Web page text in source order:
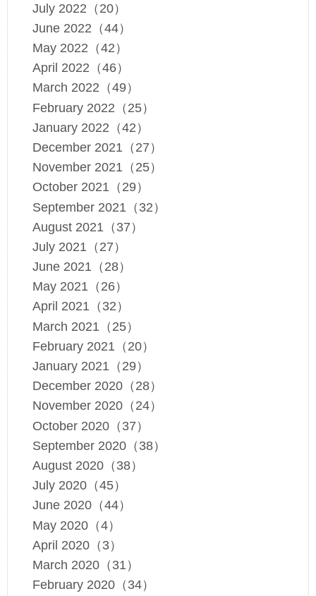
July 2022（20）
June 2022（44）
May 2022（42）
April 2022（46）
March 2022（49）
February 2022（25）
January 2022（42）
December 2021（27）
November 2021（25）
October 2021（29）
September 2021（32）
August 2021（37）
July 2021（27）
June 2021（28）
May 2021（26）
April 2021（32）
March 2021（25）
February 2021（20）
January 2021（29）
December 2020（28）
November 2020（24）
October 2020（37）
September 2020（38）
August 2020（38）
July 2020（45）
June 2020（44）
May 2020（4）
April 2020（3）
March 2020（31）
February 2020（34）